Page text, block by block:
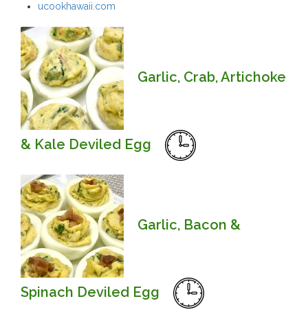
ucookhawaii.com
Garlic, Crab, Artichoke
& Kale Deviled Egg
Garlic, Bacon &
Spinach Deviled Egg